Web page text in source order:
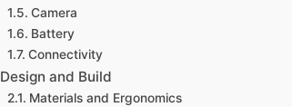
Camera
Battery
Connectivity
Design and Build
Materials and Ergonomics